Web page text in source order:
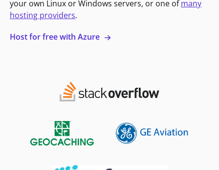
your own Linux or Windows servers, or one ofmany
hosting providers.
Host for free with Azure